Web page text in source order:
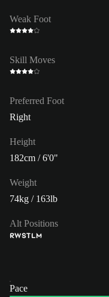
Weak Foot
Skill Moves
Preferred Foot
Right
Height
182cm / 6'0"
Weight
74kg / 163lb
Alt Positions
RWSTLM
Pace